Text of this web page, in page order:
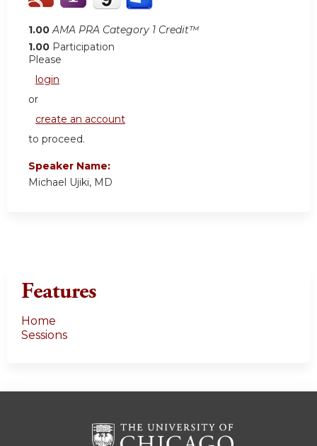
1.00 AMA PRA Category 1 Credit™
1.00 Participation
Please
login
or
create an account
to proceed.
Speaker Name:
Michael Ujiki, MD
Features
Home
Sessions